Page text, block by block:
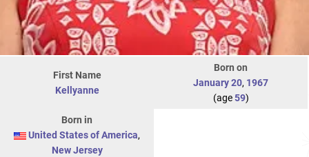
First Name
Kellyanne
Born on
January 20, 1967
(age59)
Born in
United States of America,
New Jersey